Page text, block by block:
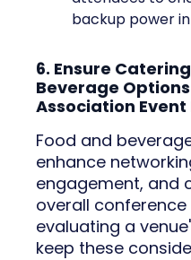
backup power
6. Ensure
Beverage
Association Event
Food and
enhance
engagement, and
overall conference
evaluating a
keep these